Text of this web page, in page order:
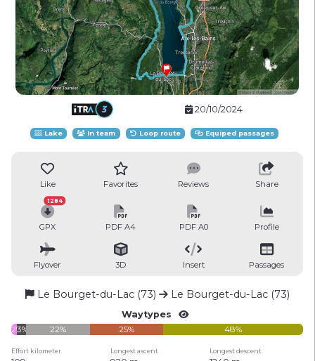
20/10/2024
Lake In team Loop route Equiped passages
Like Favorites Reviews Share
GPX
1284
PDF A4 PDF A0 Profile
Flyover 3D Insert Passages
Le Bourget-du-Lac (73) Le Bourget-du-Lac (73)
Waytypes
2%3% 22% 25% 48%
Effort kilometer Longest ascent Longest descent